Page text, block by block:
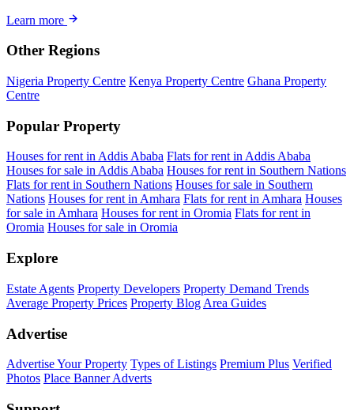
Learn more
Other Regions
Nigeria Property Centre Kenya Property Centre Ghana Property
Centre
Popular Property
Houses for rent in Addis Ababa Flats for rent in Addis Ababa
Houses for sale in Addis Ababa Houses for rent in Southern Nations
Flats for rent in Southern Nations Houses for sale in Southern
Nations Houses for rent in Amhara Flats for rent in Amhara Houses
for sale in Amhara Houses for rent in Oromia Flats for rent in
Oromia Houses for sale in Oromia
Explore
Estate Agents Property Developers Property Demand Trends
Average Property Prices Property Blog Area Guides
Advertise
Advertise Your Property Types of Listings Premium Plus Verified
Photos Place Banner Adverts